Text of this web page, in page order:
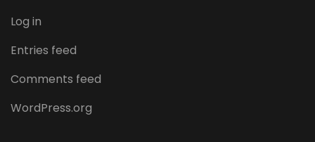
Log in
Entries feed
Comments feed
WordPress.org